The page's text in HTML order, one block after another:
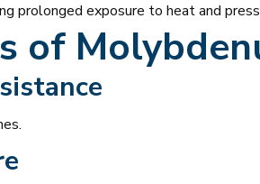
prolonged exposure to heat and
of